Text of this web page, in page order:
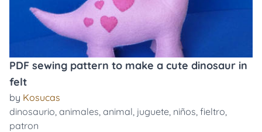
PDF sewing pattern to make a cute dinosaur in
felt
by Kosucas
dinosaurio, animales, animal, juguete, niños, fieltro,
patron